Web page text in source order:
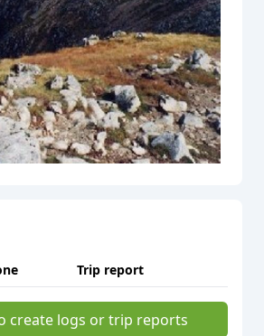
Trip report
create logs or trip reports